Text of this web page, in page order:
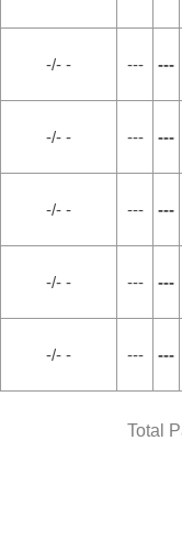
-/- - --- ---
-/- - --- ---
-/- - --- ---
-/- - --- ---
-/- - --- ---
Total